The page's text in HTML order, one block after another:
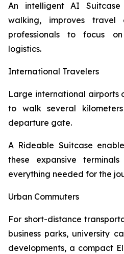
An intelligent AI Suitcase
walking, improves travel
professionals to focus
logistics.
International Travelers
Large international airports
to walk several
departure gate.
A Rideable Suitcase
these expansive
everything needed for the
Urban Commuters
For short-distance
business parks, university
developments, a compact